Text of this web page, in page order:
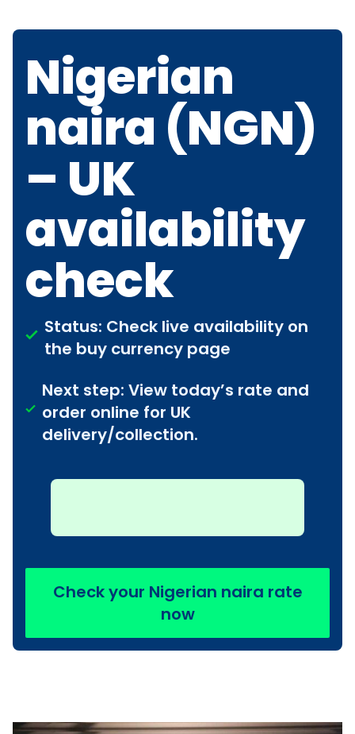
Nigerian
naira (NGN)
– UK
availability
check
Status: Check live availability on
the buy currency page
Next step: View today’s rate and
order online for UK
delivery/collection.
Check your Nigerian naira rate
now